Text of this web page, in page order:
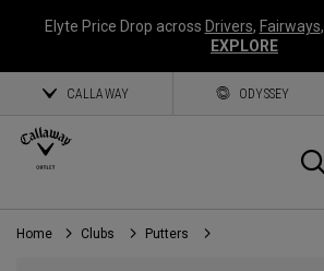
Elyte Price Drop across Drivers, Fairways,
EXPLORE
CALLAWAY ODYSSEY
Home Clubs Putters